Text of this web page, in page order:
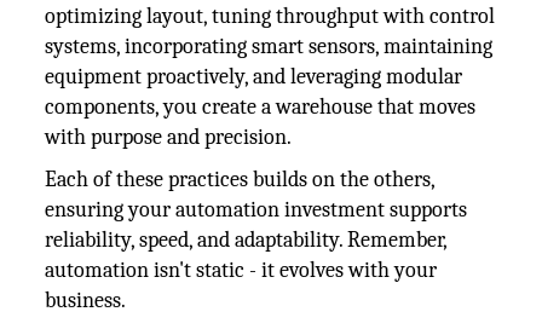
optimizing layout, tuning throughput with control
systems, incorporating smart sensors, maintaining
equipment proactively, and leveraging modular
components, you create a warehouse that moves
with purpose and precision.
Each of these practices builds on the others,
ensuring your automation investment supports
reliability, speed, and adaptability. Remember,
automation isn't static - it evolves with your
business.